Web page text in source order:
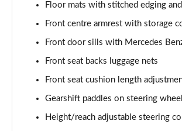
A200 AMG Line Executive 5dr
Page 52 of 200
A180d AMG Line Executive 4dr
Page 53 of 200
A180d [2.0] AMG Line Executive 4dr
Page 54 of 200
Floor mats with stitched edging
Front centre armrest with storage
Front door sills with Mercedes
Front seat backs luggage nets
Front seat cushion length
Gearshift paddles on steering wheel
Height/reach adjustable steering